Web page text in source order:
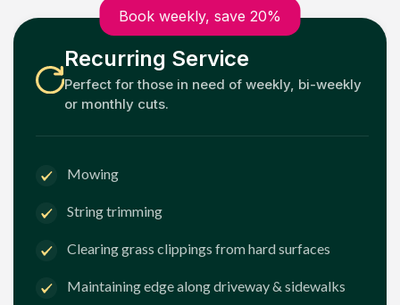
Book weekly, save 20%
Recurring Service
Perfect for those in need of weekly, bi-weekly
or monthly cuts.
Mowing
String trimming
Clearing grass clippings from hard surfaces
Maintaining edge along driveway & sidewalks